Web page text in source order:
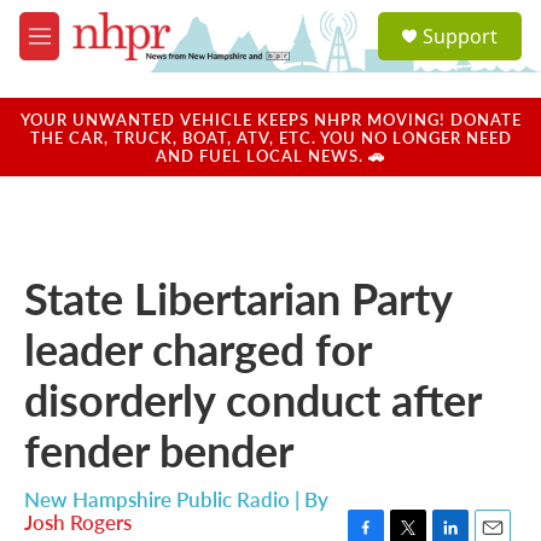
Skip to main content
M
e
u
a
u
Support
YOUR UNWANTED VEHICLE KEEPS NHPR MOVING! DONATE
THE CAR, TRUCK, BOAT, ATV, ETC. YOU NO LONGER NEED
AND FUEL LOCAL NEWS. 🚗
State Libertarian Party
leader charged for
disorderly conduct after
fender bender
New Hampshire Public Radio | By
Josh Rogers